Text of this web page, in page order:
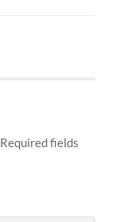
Required fields